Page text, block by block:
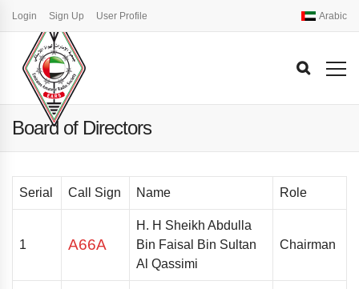
Login Sign Up User Profile Arabic
Board of Directors
Serial Call Sign Name Role
1 A66A
H. H Sheikh Abdulla
Bin Faisal Bin Sultan
Al Qassimi
Chairman